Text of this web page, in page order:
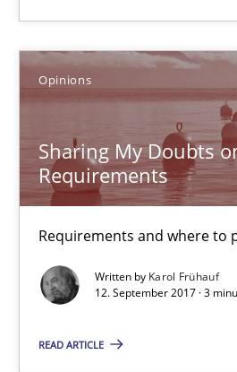
Opinions
Sharing My Doubts
Requirements
Requirements and where to
Written by Karol Frühauf
12. September 2017 · 3
READ ARTICLE
Requirements and where to put
Opinions
Karol Frühauf
3 minutes
The goal is to solve the problem